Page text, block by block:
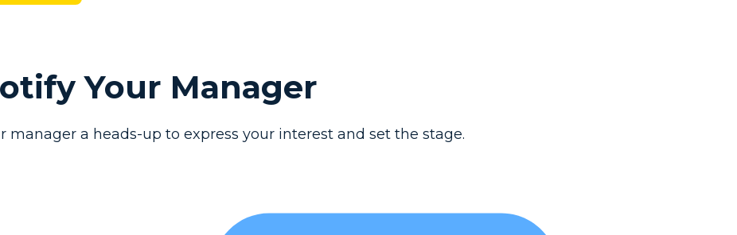
Your Manager
manager a heads-up to express your interest and set the stage.